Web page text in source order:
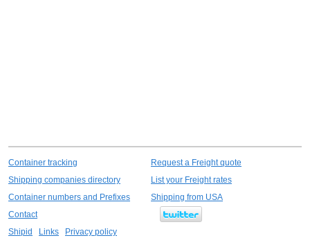
Container tracking
Shipping companies directory
Container numbers and Prefixes
Request a Freight quote
List your Freight rates
Shipping from USA
Contact
Shipid
Links Privacy policy